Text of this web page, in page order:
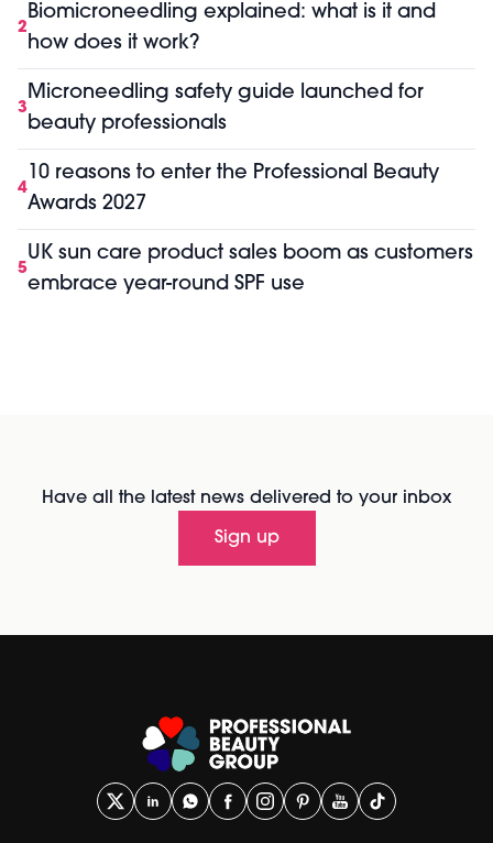
2
Biomicroneedling explained: what is it and
how does it work?
3
Microneedling safety guide launched for
beauty professionals
4
10 reasons to enter the Professional Beauty
Awards 2027
5
UK sun care product sales boom as customers
embrace year-round SPF use
Have all the latest news delivered to your inbox
Sign up